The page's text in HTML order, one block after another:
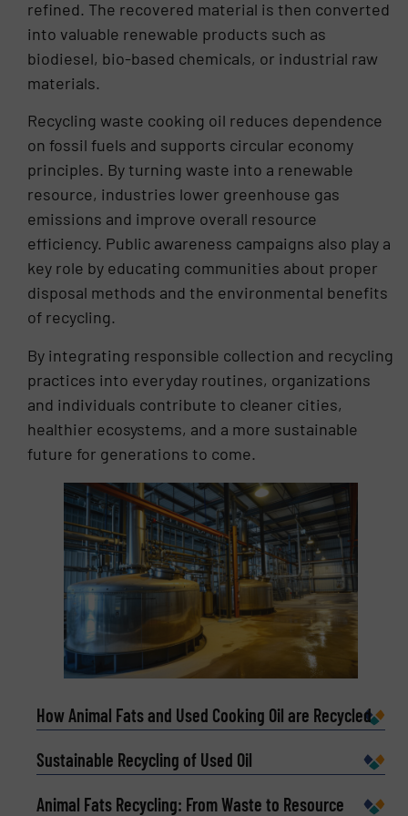
refined. The recovered material is then converted
into valuable renewable products such as
biodiesel, bio-based chemicals, or industrial raw
materials.
Recycling waste cooking oil reduces dependence
on fossil fuels and supports circular economy
principles. By turning waste into a renewable
resource, industries lower greenhouse gas
emissions and improve overall resource
efficiency. Public awareness campaigns also play a
key role by educating communities about proper
disposal methods and the environmental benefits
of recycling.
By integrating responsible collection and recycling
practices into everyday routines, organizations
and individuals contribute to cleaner cities,
healthier ecosystems, and a more sustainable
future for generations to come.
How Animal Fats and Used Cooking Oil are Recycled
Sustainable Recycling of Used Oil
Animal Fats Recycling: From Waste to Resource